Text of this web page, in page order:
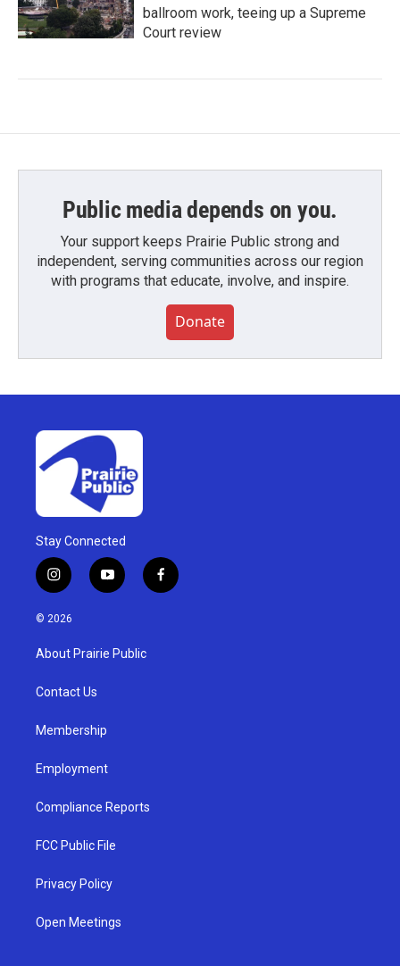
ballroom work, teeing up a Supreme
Court review
Public media depends on you.
Your support keeps Prairie Public strong and
independent, serving communities across our region
with programs that educate, involve, and inspire.
Donate
Stay Connected
i
n
s
g
a
y
o
u
b
f
a
© 2026
About Prairie Public
Contact Us
Membership
Employment
Compliance Reports
FCC Public File
Privacy Policy
Open Meetings